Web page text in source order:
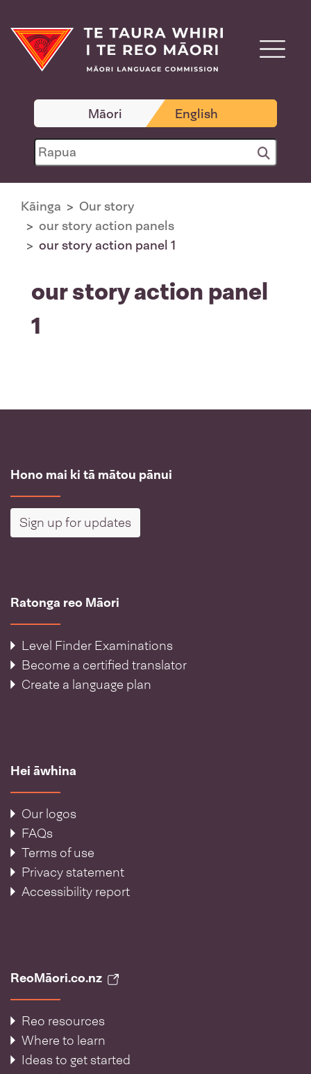
Māori English
Kāinga
Our story
our story action panels
our story action panel 1
our story action panel
1
Hono mai ki tā mātou pānui
Sign up for updates
Ratonga reo Māori
Level Finder Examinations
Become a certified translator
Create a language plan
Hei āwhina
Our logos
FAQs
Terms of use
Privacy statement
Accessibility report
ReoMāori.co.nz
Reo resources
Where to learn
Ideas to get started